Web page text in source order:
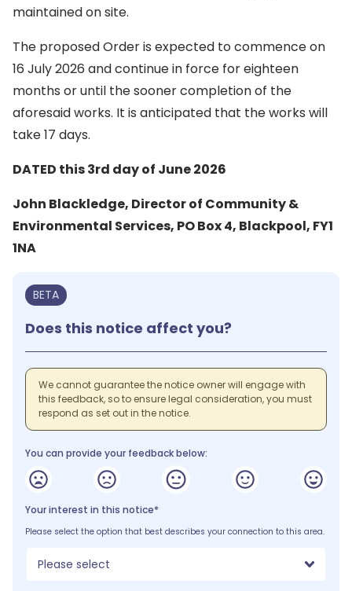
maintained on site.
The proposed Order is expected to commence on
16 July 2026 and continue in force for eighteen
months or until the sooner completion of the
aforesaid works. It is anticipated that the works will
take 17 days.
DATED this 3rd day of June 2026
John Blackledge, Director of Community &
Environmental Services, PO Box 4, Blackpool, FY1
1NA
BETA
Does this notice affect you?
We cannot guarantee the notice owner will engage with
this feedback, so to ensure legal consideration, you must
respond as set out in the notice.
You can provide your feedback below:
Your interest in this notice*
Please select the option that best describes your connection to this area.
Please select